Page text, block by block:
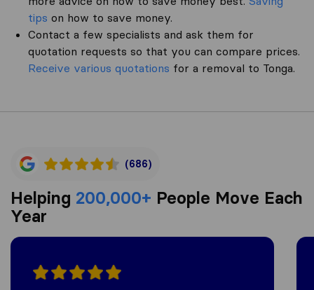
tips on how to save money.
Contact a few specialists and ask them for
quotation requests so that you can compare prices.
Receive various quotations for a removal to Tonga.
(686)
Helping 200,000+ People Move Each
Year